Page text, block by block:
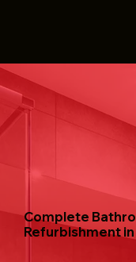
Complete
Refurbishment